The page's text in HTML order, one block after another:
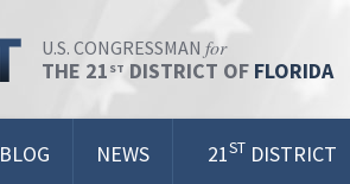
U.S. CONGRESSMAN for
THE 21 ST DISTRICT OF FLORIDA
BLOG NEWS 21ST DISTRICT